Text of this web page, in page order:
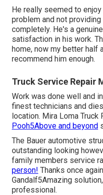
He really seemed to
problem and not
completely. He's a
satisfaction in his work.
home, now my better half
recommend him enough.
Truck Service Repair
Work was done well and
finest technicians and
location. Mira Loma Truck
Pooh5Above and beyond
The Bauer automotive
outstanding looking
family members service
person! Thanks once
Gandalf5Amazing
professional.